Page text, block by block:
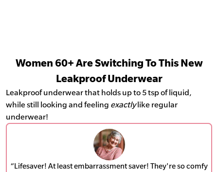
Women 60+ Are Switching To This New
Leakproof Underwear
Leakproof underwear that holds up to 5 tsp of liquid,
while still looking and feeling exactlylike regular
underwear!
“Lifesaver! At least embarrassment saver! They're so comfy